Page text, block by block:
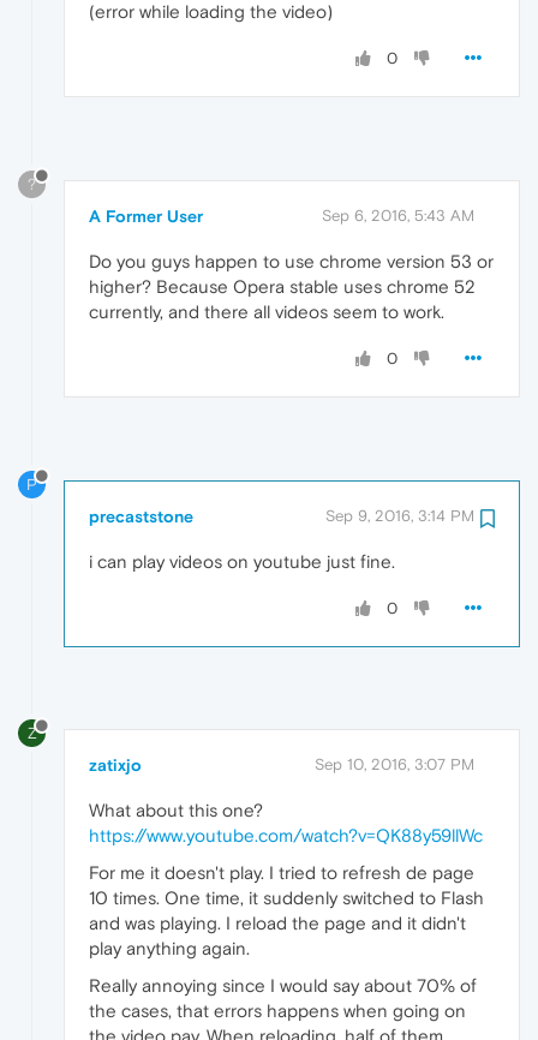
(error while loading the video)
0
?
A Former User Sep 6, 2016, 5:43 AM
Do you guys happen to use chrome version 53 or
higher? Because Opera stable uses chrome 52
currently, and there all videos seem to work.
0
P
precaststone Sep 9, 2016, 3:14 PM
i can play videos on youtube just fine.
0
Z
zatixjo Sep 10, 2016, 3:07 PM
What about this one?
https://www.youtube.com/watch?v=QK88y59llWc
For me it doesn't play. I tried to refresh de page
10 times. One time, it suddenly switched to Flash
and was playing. I reload the page and it didn't
play anything again.
Really annoying since I would say about 70% of
the cases, that errors happens when going on